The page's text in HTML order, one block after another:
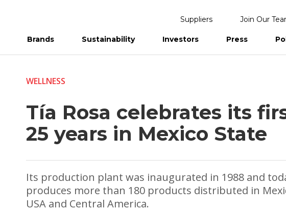
Suppliers Join Our
Brands Sustainability Investors Press
WELLNESS
Tía Rosa celebrates its
25 years in Mexico State
Its production plant was inaugurated in 1988 and
produces more than 180 products distributed in
USA and Central America.